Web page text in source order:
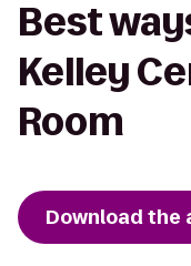
Best
Kelley
Room
Download the